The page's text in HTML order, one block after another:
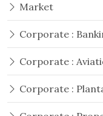
Market
Corporate :
Corporate :
Corporate :